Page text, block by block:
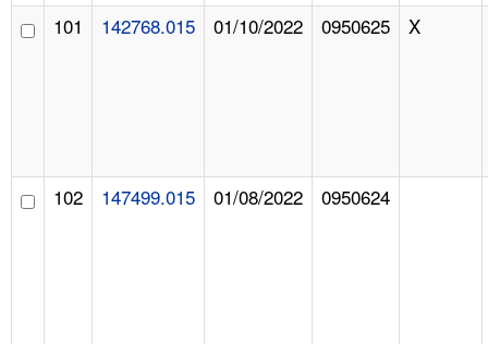
101 142768.015 01/10/2022 0950625 X
102 147499.015 01/08/2022 0950624